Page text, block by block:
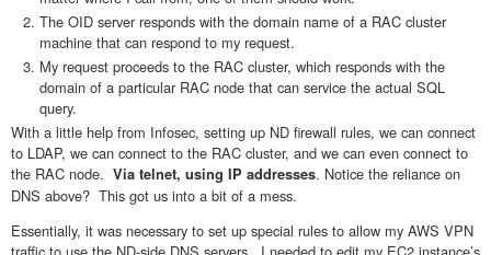
The OID server responds with the domain name of a RAC cluster
machine that can respond to my request.
My request proceeds to the RAC cluster, which responds with the
domain of a particular RAC node that can service the actual SQL
query.
With a little help from Infosec, setting up ND firewall rules, we can connect
to LDAP, we can connect to the RAC cluster, and we can even connect to
the RAC node. Via telnet, using IP addresses. Notice the reliance on
DNS above? This got us into a bit of a mess.
Essentially, it was necessary to set up special rules to allow my AWS VPN